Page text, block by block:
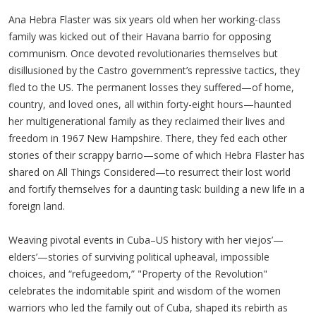
Ana Hebra Flaster was six years old when her working-class
family was kicked out of their Havana barrio for opposing
communism. Once devoted revolutionaries themselves but
disillusioned by the Castro government’s repressive tactics, they
fled to the US. The permanent losses they suffered—of home,
country, and loved ones, all within forty-eight hours—haunted
her multigenerational family as they reclaimed their lives and
freedom in 1967 New Hampshire. There, they fed each other
stories of their scrappy barrio—some of which Hebra Flaster has
shared on All Things Considered—to resurrect their lost world
and fortify themselves for a daunting task: building a new life in a
foreign land.
Weaving pivotal events in Cuba–US history with her viejos’—
elders’—stories of surviving political upheaval, impossible
choices, and “refugeedom,” "Property of the Revolution"
celebrates the indomitable spirit and wisdom of the women
warriors who led the family out of Cuba, shaped its rebirth as